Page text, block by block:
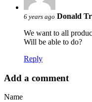
6 years ago Donald
We want to all
Will be able to do?
Reply
Add a comment
Name